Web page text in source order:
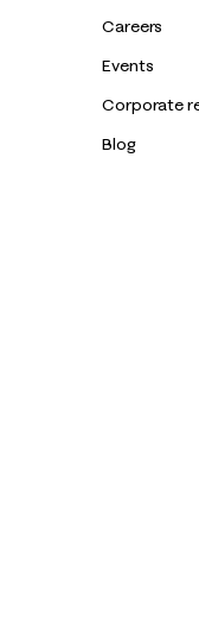
Careers
Events
Corporate
Blog